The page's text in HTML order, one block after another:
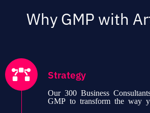
Why GMP with
Strategy
Our 300 Business
GMP to transform the way